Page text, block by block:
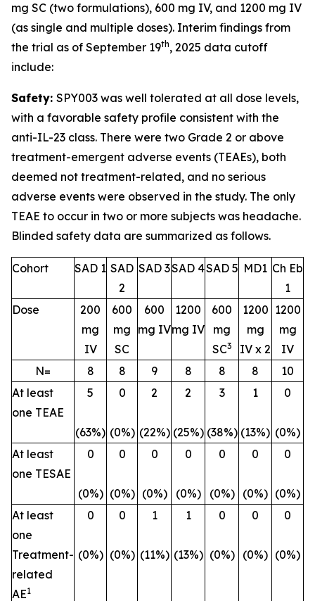
mg SC (two formulations), 600 mg IV, and 1200 mg IV
(as single and multiple doses). Interim findings from
the trial as of September 19th, 2025 data cutoff
include:
Safety: SPY003 was well tolerated at all dose levels,
with a favorable safety profile consistent with the
anti-IL-23 class. There were two Grade 2 or above
treatment-emergent adverse events (TEAEs), both
deemed not treatment-related, and no serious
adverse events were observed in the study. The only
TEAE to occur in two or more subjects was headache.
Blinded safety data are summarized as follows.
Cohort SAD 1 SAD
2
SAD 3SAD 4SAD 5 MD1 Ch Eb
1
Dose
200
mg
IV
600
mg
SC
600
mg IV
1200
mg IV
600
mg
SC3
1200
mg
IV x 2
1200
mg
IV
N=
8 8 9 8 8 8
10
At least
one TEAE
5
(63%)
0
(0%)
2
(22%)
2
(25%)
3
(38%)
1
(13%)
0
(0%)
At least
one TESAE
0
(0%)
0
(0%)
0
(0%)
0
(0%)
0
(0%)
0
(0%)
0
(0%)
At least
one
Treatment-
related
AE1
0
(0%)
0
(0%)
1
(11%)
1
(13%)
0
(0%)
0
(0%)
0
(0%)